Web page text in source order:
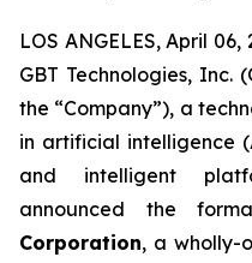
LOS ANGELES, April
GBT Technologies, Inc.
the “Company”), a
in artificial intelligence
and intelligent
announced the
Corporation, a wholly-